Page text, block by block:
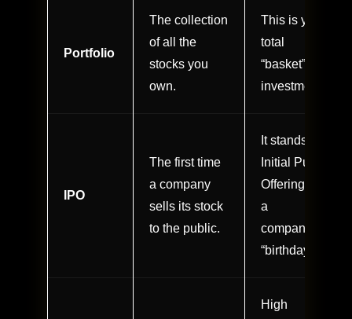
Portfolio
The collection
of all the
stocks you
own.
This is your
total
“basket” of
investments.
IPO
The first time
a company
sells its stock
to the public.
It stands for
Initial Public
Offering; it’s
a
company’s
“birthday.”
High